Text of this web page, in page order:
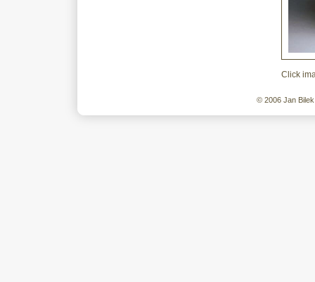
Click
© 2006 Jan